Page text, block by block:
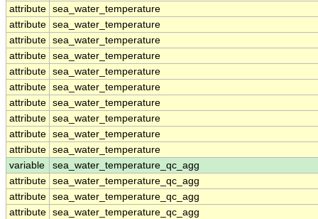
attribute sea_water_temperature
attribute sea_water_temperature
attribute sea_water_temperature
attribute sea_water_temperature
attribute sea_water_temperature
attribute sea_water_temperature
attribute sea_water_temperature
attribute sea_water_temperature
attribute sea_water_temperature
attribute sea_water_temperature
variable
sea_water_temperature_qc_agg
attribute sea_water_temperature_qc_agg
attribute sea_water_temperature_qc_agg
attribute sea_water_temperature_qc_agg